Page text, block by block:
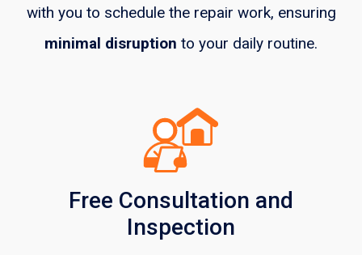
with you to schedule the repair work, ensuring
minimal disruption to your daily routine.
Free Consultation and
Inspection